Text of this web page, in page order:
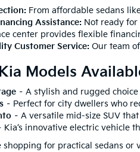
From affordable sedans
Assistance: Not ready
center provides flexible
Customer Service: Our team
Models
– A stylish and rugged
– Perfect for city dwellers who
– A versatile mid-size SUV
Kia’s innovative electric vehicle
for practical sedans or